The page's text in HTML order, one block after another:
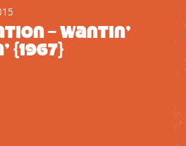
– Wantin’
{1967}